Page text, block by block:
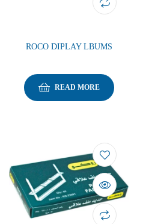
ROCO DIPLAY LBUMS
READ MORE